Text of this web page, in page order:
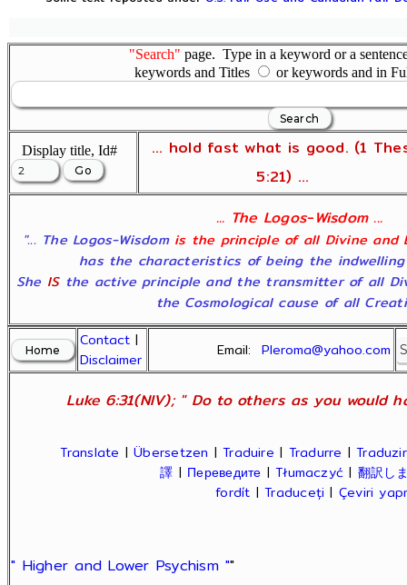
"Search" page. Type in a keyword or a
keywords and Titles
or keywords and in
Display title, Id#
... hold fast what is good. (1
5:21) ...
... The Logos-Wisdom ...
"... The Logos-Wisdom is the principle of all Divine and
has the characteristics of being the
She ISthe active principle and the transmitter of all
the Cosmological cause of all
Contact |
Disclaimer
Email:Pleroma@yahoo.com
Luke 6:31(NIV); " Do to others as you would
Translate |Übersetzen |Traduire | Tradurre |Traduzir
譯 | Переведите |Tłumaczyć | 翻訳し
fordít |Traduceți | Çeviri
" Higher and Lower Psychism ""